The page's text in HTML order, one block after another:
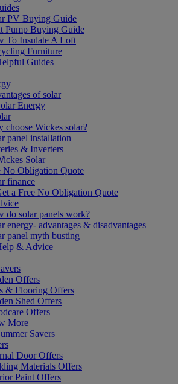
PV Buying Guide
Pump Buying Guide
To Insulate A Loft
Furniture
Guides
of solar
Energy
choose Wickes solar?
panel installation
& Inverters
Solar
No Obligation Quote
finance
a Free No Obligation Quote
do solar panels work?
energy- advantages & disadvantages
panel myth busting
& Advice
Offers
& Flooring Offers
Shed Offers
Offers
More
Savers
Door Offers
Materials Offers
Paint Offers